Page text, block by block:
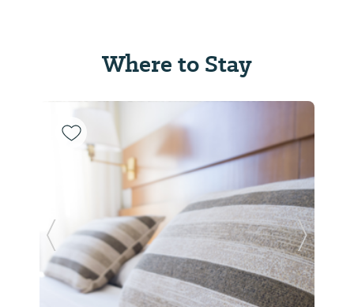
Where to Stay
Previous Slide Next